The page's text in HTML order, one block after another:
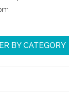
BY CATEGORY